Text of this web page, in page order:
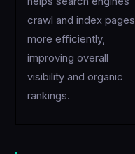
crawl and index pages
more efficiently,
improving overall
visibility and organic
rankings.